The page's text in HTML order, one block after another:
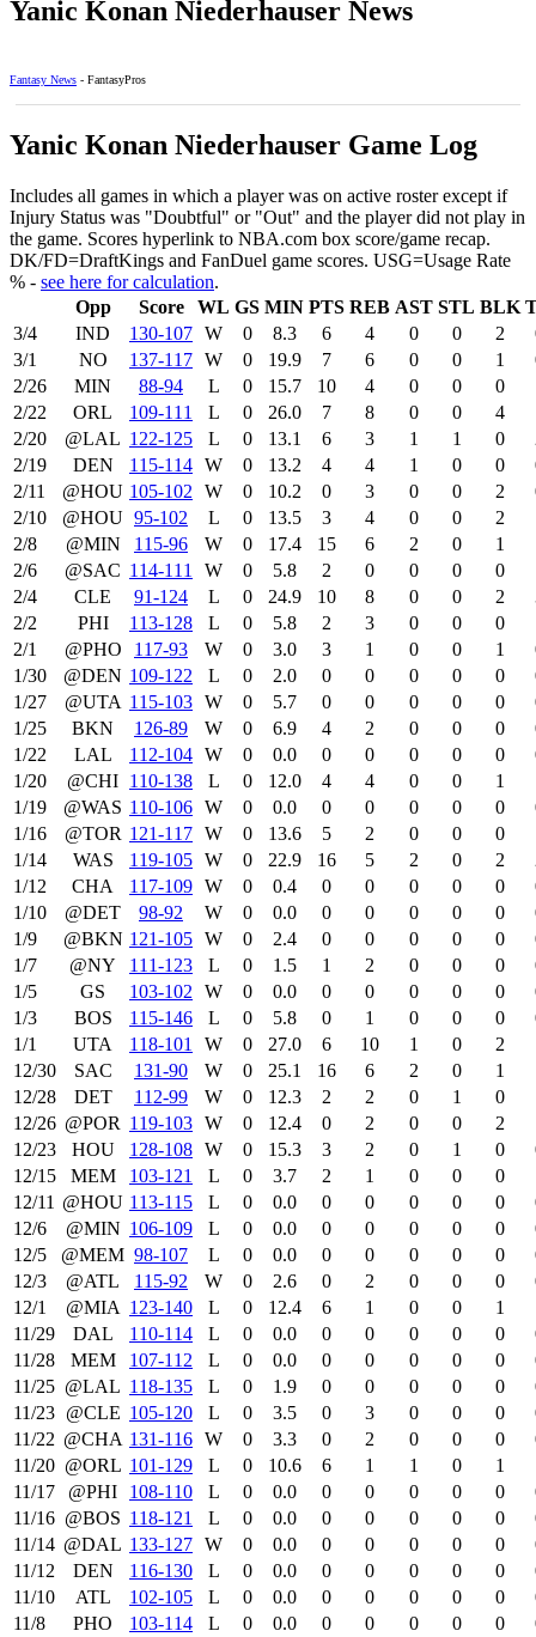
Yanic Konan Niederhauser News
Fantasy News - FantasyPros
Yanic Konan Niederhauser Game Log
Includes all games in which a player was on active roster except if
Injury Status was "Doubtful" or "Out" and the player did not play in
the game. Scores hyperlink to NBA.com box score/game recap.
DK/FD=DraftKings and FanDuel game scores. USG=Usage Rate
% - see here for calculation.
Opp
Score WL GS MIN PTS REB AST STL BLK
3/4
IND 130‑107 W 0 8.3 6 4 0 0 2
3/1
NO 137‑117 W 0 19.9 7 6 0 0 1
2/26
MIN 88‑94 L 0 15.7 10 4 0 0 0
2/22
ORL 109‑111 L 0 26.0 7 8 0 0 4
2/20
@LAL 122‑125 L 0 13.1 6 3 1 1 0
2/19
DEN 115‑114 W 0 13.2 4 4 1 0 0
2/11
@HOU 105‑102 W 0 10.2 0 3 0 0 2
2/10
@HOU 95‑102 L 0 13.5 3 4 0 0 2
2/8
@MIN 115‑96 W 0 17.4 15 6 2 0 1
2/6
@SAC 114‑111 W 0 5.8 2 0 0 0 0
2/4
CLE 91‑124 L 0 24.9 10 8 0 0 2
2/2
PHI 113‑128 L 0 5.8 2 3 0 0 0
2/1
@PHO 117‑93 W 0 3.0 3 1 0 0 1
1/30
@DEN 109‑122 L 0 2.0 0 0 0 0 0
1/27
@UTA 115‑103 W 0 5.7 0 0 0 0 0
1/25
BKN 126‑89 W 0 6.9 4 2 0 0 0
1/22
LAL 112‑104 W 0 0.0 0 0 0 0 0
1/20
@CHI 110‑138 L 0 12.0 4 4 0 0 1
1/19
@WAS 110‑106 W 0 0.0 0 0 0 0 0
1/16
@TOR 121‑117 W 0 13.6 5 2 0 0 0
1/14
WAS 119‑105 W 0 22.9 16 5 2 0 2
1/12
CHA 117‑109 W 0 0.4 0 0 0 0 0
1/10
@DET 98‑92 W 0 0.0 0 0 0 0 0
1/9
@BKN 121‑105 W 0 2.4 0 0 0 0 0
1/7
@NY 111‑123 L 0 1.5 1 2 0 0 0
1/5
GS 103‑102 W 0 0.0 0 0 0 0 0
1/3
BOS 115‑146 L 0 5.8 0 1 0 0 0
1/1
UTA 118‑101 W 0 27.0 6 10 1 0 2
12/30
SAC 131‑90 W 0 25.1 16 6 2 0 1
12/28
DET 112‑99 W 0 12.3 2 2 0 1 0
12/26 @POR 119‑103 W 0 12.4 0 2 0 0 2
12/23
HOU 128‑108 W 0 15.3 3 2 0 1 0
12/15
MEM 103‑121 L 0 3.7 2 1 0 0 0
12/11 @HOU 113‑115 L 0 0.0 0 0 0 0 0
12/6
@MIN 106‑109 L 0 0.0 0 0 0 0 0
12/5
@MEM 98‑107 L 0 0.0 0 0 0 0 0
12/3
@ATL 115‑92 W 0 2.6 0 2 0 0 0
12/1
@MIA 123‑140 L 0 12.4 6 1 0 0 1
11/29
DAL 110‑114 L 0 0.0 0 0 0 0 0
11/28
MEM 107‑112 L 0 0.0 0 0 0 0 0
11/25 @LAL 118‑135 L 0 1.9 0 0 0 0 0
11/23 @CLE 105‑120 L 0 3.5 0 3 0 0 0
11/22 @CHA 131‑116 W 0 3.3 0 2 0 0 0
11/20 @ORL 101‑129 L 0 10.6 6 1 1 0 1
11/17
@PHI 108‑110 L 0 0.0 0 0 0 0 0
11/16 @BOS 118‑121 L 0 0.0 0 0 0 0 0
11/14 @DAL 133‑127 W 0 0.0 0 0 0 0 0
11/12
DEN 116‑130 L 0 0.0 0 0 0 0 0
11/10
ATL 102‑105 L 0 0.0 0 0 0 0 0
11/8
PHO 103‑114 L 0 0.0 0 0 0 0 0